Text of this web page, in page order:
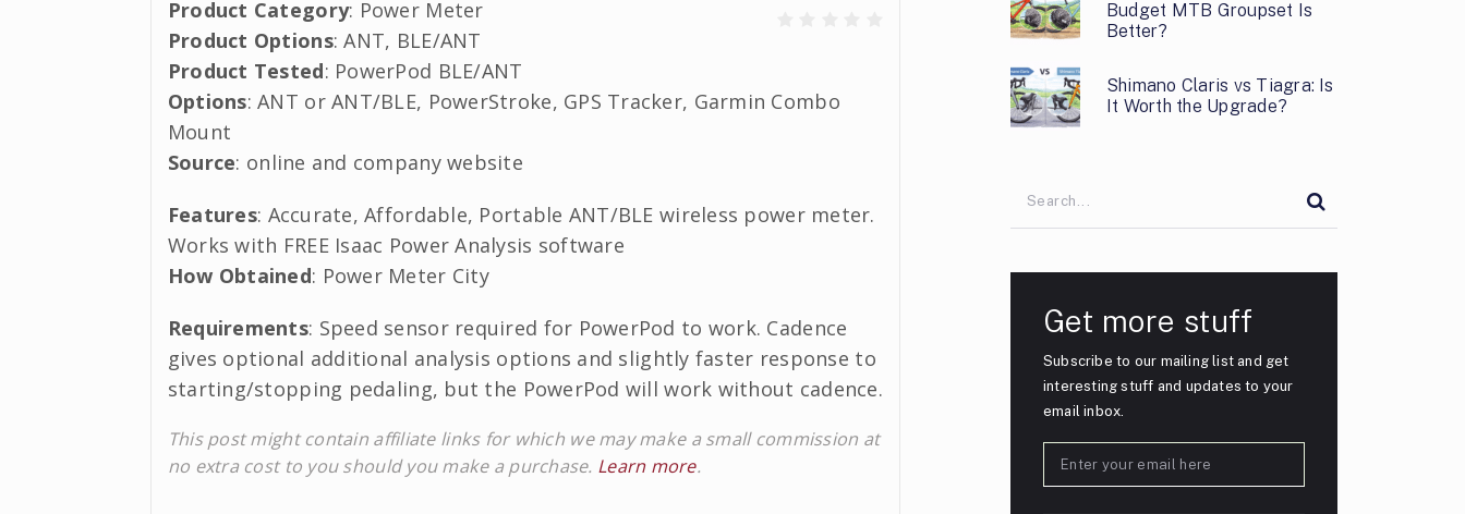
Product Category: Power Meter
Product Options: ANT, BLE/ANT
Product Tested: PowerPod BLE/ANT
Options: ANT or ANT/BLE, PowerStroke, GPS Tracker, Garmin Combo
Mount
Source: online and company website
Features: Accurate, Affordable, Portable ANT/BLE wireless power meter.
Works with FREE Isaac Power Analysis software
How Obtained: Power Meter City
Requirements: Speed sensor required for PowerPod to work. Cadence
gives optional additional analysis options and slightly faster response to
starting/stopping pedaling, but the PowerPod will work without cadence.
This post might contain affiliate links for which we may make a small commission at
no extra cost to you should you make a purchase. Learn more.
Budget MTB Groupset Is
Better?
Shimano Claris vs Tiagra: Is
It Worth the Upgrade?
Get more stuff
Subscribe to our mailing list and get
interesting stuff and updates to your
email inbox.